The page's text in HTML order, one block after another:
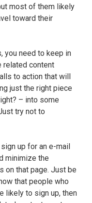
most of them likely
toward their
you need to keep in
related content
to action that will
just the right piece
– into some
try not to
up for an e-mail
minimize the
on that page. Just be
that people who
likely to sign up, then